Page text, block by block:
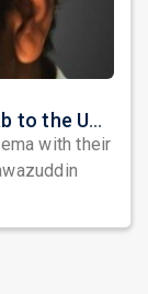
Nawazuddin Siddiqui Brings Naqaab to the USA: A Unique Comedy Thriller Stage Experience
with their